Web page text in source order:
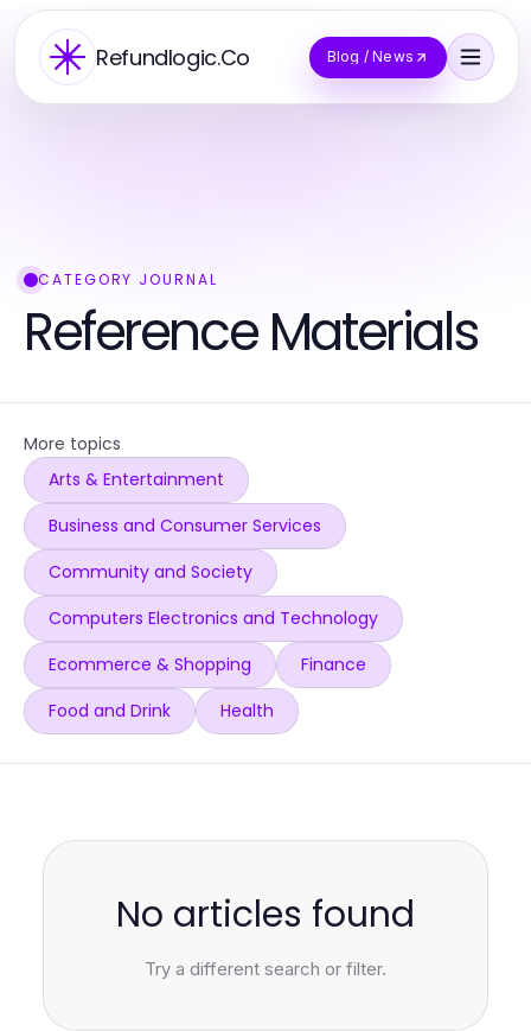
Refundlogic.Co Blog / News
CATEGORY JOURNAL
Reference Materials
More topics
Arts & Entertainment
Business and Consumer Services
Community and Society
Computers Electronics and Technology
Ecommerce & Shopping
Finance
Food and Drink
Health
No articles found
Try a different search or filter.